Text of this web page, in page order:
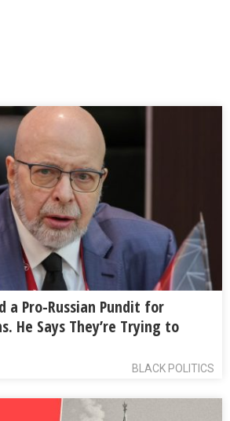
a Pro-Russian Pundit for
He Says They’re Trying to
BLACK POLITICS